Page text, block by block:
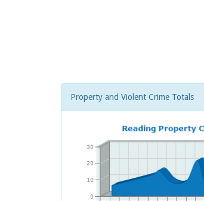
Property and Violent Crime Totals